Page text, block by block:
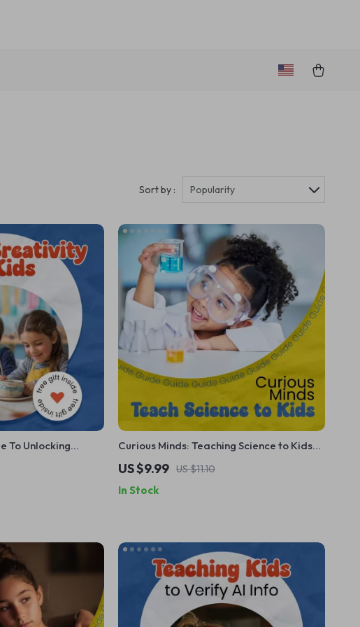
Sort by : Popularity
To Unlocking
Checklist for
to foster
Tool
Curious Minds: Teaching Science to Kids
at Home – Fun, Hands-On Guide on How
to Teach Kids Science at Home
US $9.99 US $11.10
In Stock